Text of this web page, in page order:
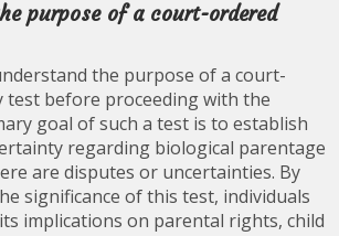
purpose of a court-ordered
the purpose of a court-
before proceeding with the
goal of such a test is to establish
regarding biological parentage
are disputes or uncertainties. By
significance of this test, individuals
implications on parental rights, child